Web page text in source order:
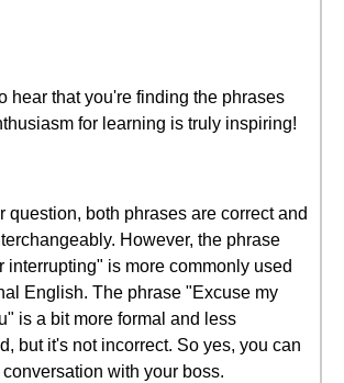
hear that you're finding the phrases
for learning is truly inspiring!
question, both phrases are correct and
However, the phrase
interrupting" is more commonly used
English. The phrase "Excuse my
is a bit more formal and less
but it's not incorrect. So yes, you can
conversation with your boss.